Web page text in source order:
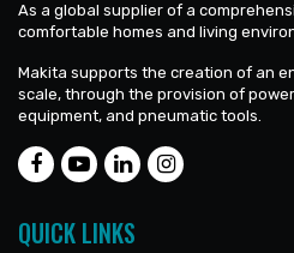
As a global supplier of a
comfortable homes and living
Makita supports the creation of an
scale, through the provision of
equipment, and pneumatic tools.
QUICK LINKS